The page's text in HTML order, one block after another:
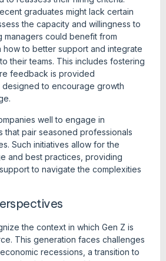
graduates might lack certain
the capacity and willingness to
managers could benefit from
how to better support and integrate
their teams. This includes fostering
feedback is provided
to encourage growth
well to engage in
that pair seasoned professionals
Such initiatives allow for the
and best practices, providing
to navigate the complexities
the context in which Gen Z is
This generation faces challenges
recessions, a transition to